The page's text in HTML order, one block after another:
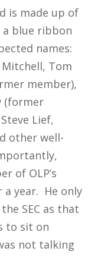
is made up of
a blue ribbon
names:
Tom
member),
(former
Lief,
other well-
of OLP’s
a year. He only
SEC as that
to sit on
not talking